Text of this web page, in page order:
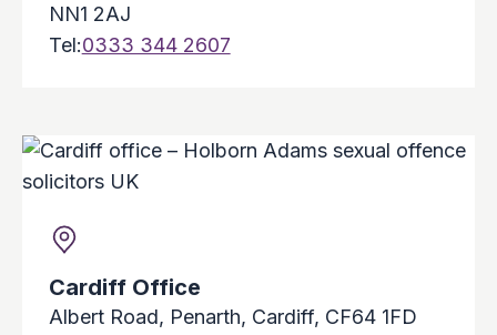
NN1 2AJ
Tel:0333 344 2607
Cardiff Office
Albert Road, Penarth, Cardiff, CF64 1FD